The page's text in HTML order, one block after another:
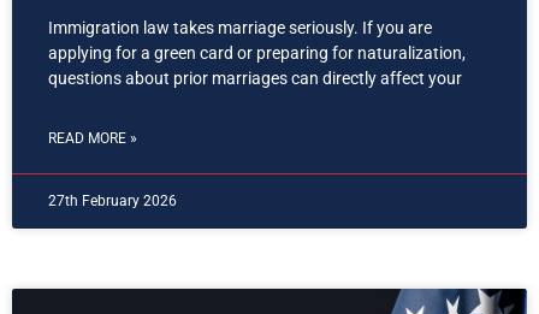
Immigration law takes marriage seriously. If you are
applying for a green card or preparing for naturalization,
questions about prior marriages can directly affect your
READ MORE »
27th February 2026